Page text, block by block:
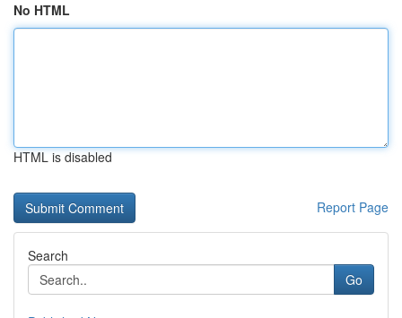
No HTML
HTML is disabled
Report Page
Search
Go